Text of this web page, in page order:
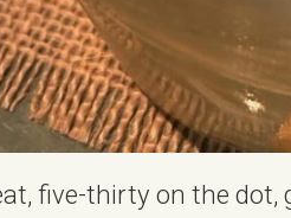
five-thirty on the